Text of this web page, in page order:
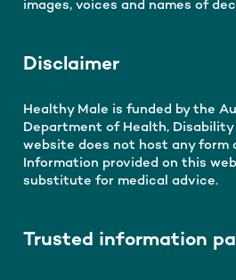
images, voices and names of
Disclaimer
Healthy Male is funded by the
Department of Health, Disability
website does not host any form
Information provided on this
substitute for medical advice.
Trusted information